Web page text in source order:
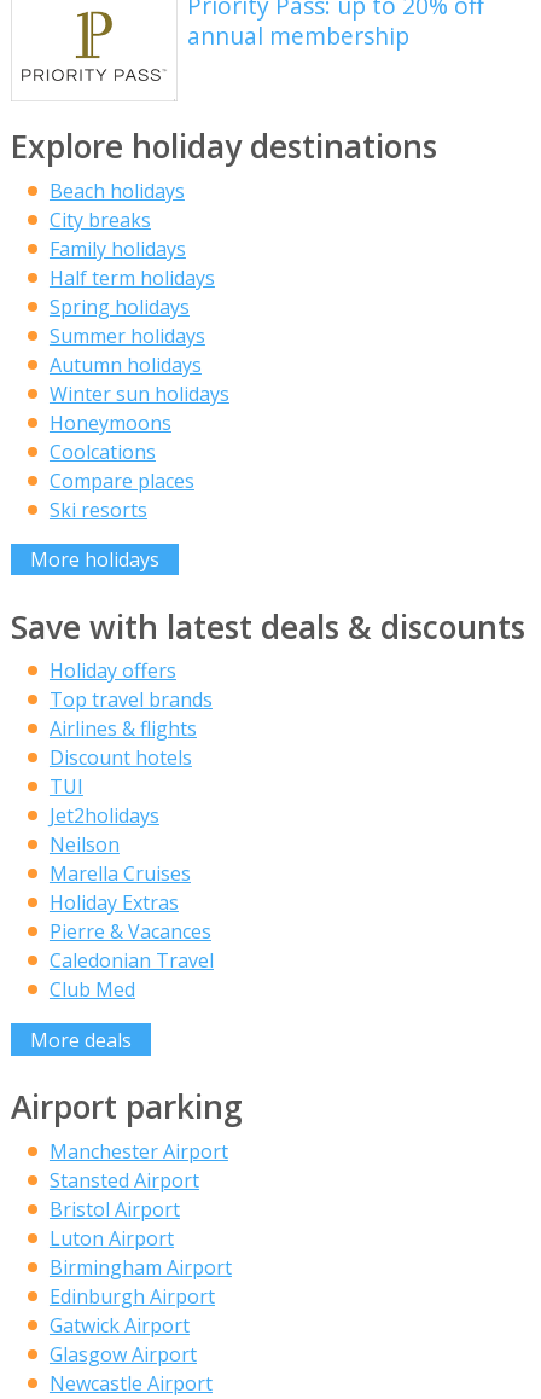
annual membership
Explore holiday destinations
Beach holidays
City breaks
Family holidays
Half term holidays
Spring holidays
Summer holidays
Autumn holidays
Winter sun holidays
Honeymoons
Coolcations
Compare places
Ski resorts
More holidays
Save with latest deals & discounts
Holiday offers
Top travel brands
Airlines & flights
Discount hotels
TUI
Jet2holidays
Neilson
Marella Cruises
Holiday Extras
Pierre & Vacances
Caledonian Travel
Club Med
More deals
Airport parking
Manchester Airport
Stansted Airport
Bristol Airport
Luton Airport
Birmingham Airport
Edinburgh Airport
Gatwick Airport
Glasgow Airport
Newcastle Airport